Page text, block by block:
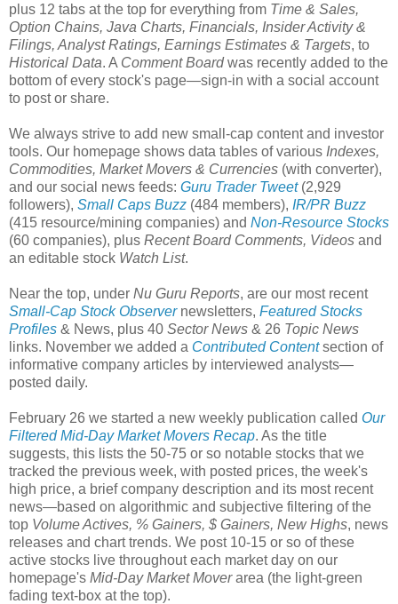
plus 12 tabs at the top for everything from Time & Sales,
Option Chains, Java Charts, Financials, Insider Activity &
Filings, Analyst Ratings, Earnings Estimates & Targets, to
Historical Data. A Comment Boardwas recently added to the
bottom of every stock's page—sign-in with a social account
to post or share.
We always strive to add new small-cap content and investor
tools. Our homepage shows data tables of various Indexes,
Commodities, Market Movers & Currencies (with converter),
and our social news feeds: Guru Trader Tweet(2,929
followers), Small Caps Buzz (484 members), IR/PR Buzz
(415 resource/mining companies) and Non-Resource Stocks
(60 companies), plus Recent Board Comments, Videos and
an editable stock Watch List.
Near the top, under Nu Guru Reports, are our most recent
Small-Cap Stock Observernewsletters, Featured Stocks
Profiles & News, plus 40 Sector News & 26 Topic News
links. November we added a Contributed Contentsection of
informative company articles by interviewed analysts—
posted daily.
February 26 we started a new weekly publication called Our
Filtered Mid-Day Market Movers Recap. As the title
suggests, this lists the 50-75 or so notable stocks that we
tracked the previous week, with posted prices, the week's
high price, a brief company description and its most recent
news—based on algorithmic and subjective filtering of the
top Volume Actives, % Gainers, $ Gainers, New Highs, news
releases and chart trends. We post 10-15 or so of these
active stocks live throughout each market day on our
homepage's Mid-Day Market Moverarea (the light-green
fading text-box at the top).